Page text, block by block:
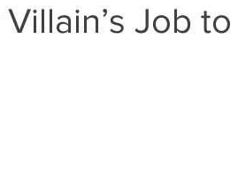
Villain’s Job